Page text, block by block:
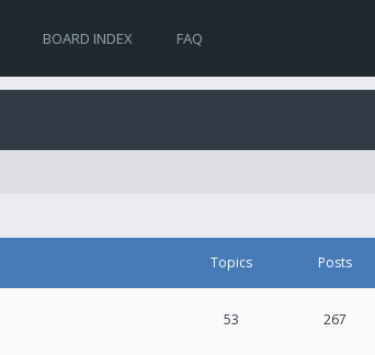
BOARD INDEX FAQ
Topics Posts
53 267